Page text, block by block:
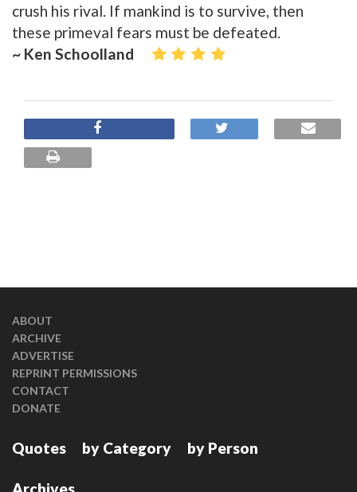
crush his rival. If mankind is to survive, then
these primeval fears must be defeated.
~ Ken Schoolland
ABOUT
ARCHIVE
ADVERTISE
REPRINT PERMISSIONS
CONTACT
DONATE
Quotes by Category by Person